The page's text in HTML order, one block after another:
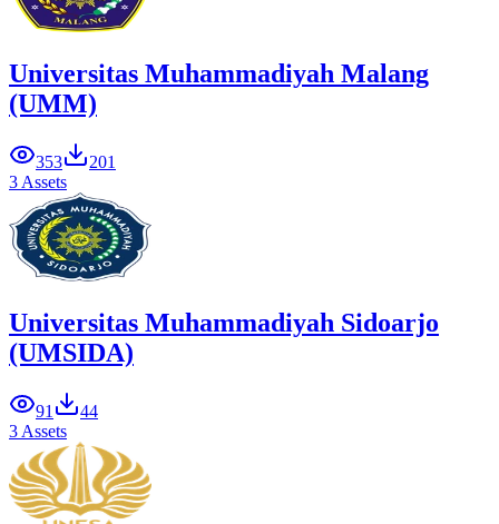
Universitas Muhammadiyah Malang
(UMM)
353
201
3 Assets
Universitas Muhammadiyah Sidoarjo
(UMSIDA)
91
44
3 Assets